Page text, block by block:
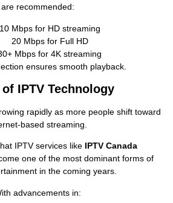
are recommended:
10 Mbps for HD streaming
20 Mbps for Full HD
Mbps for 4K streaming
ensures smooth playback.
IPTV Technology
rapidly as more people shift toward
streaming.
IPTV services like IPTV Canada
one of the most dominant forms of
in the coming years.
advancements in: